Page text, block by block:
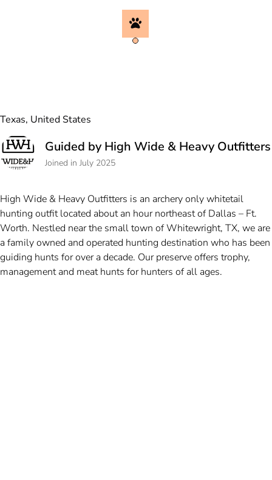
Texas, United States
Guided by High Wide & Heavy Outfitters
Joined in July 2025
High Wide & Heavy Outfitters is an archery only whitetail
hunting outfit located about an hour northeast of Dallas – Ft.
Worth. Nestled near the small town of Whitewright, TX, we are
a family owned and operated hunting destination who has been
guiding hunts for over a decade. Our preserve offers trophy,
management and meat hunts for hunters of all ages.